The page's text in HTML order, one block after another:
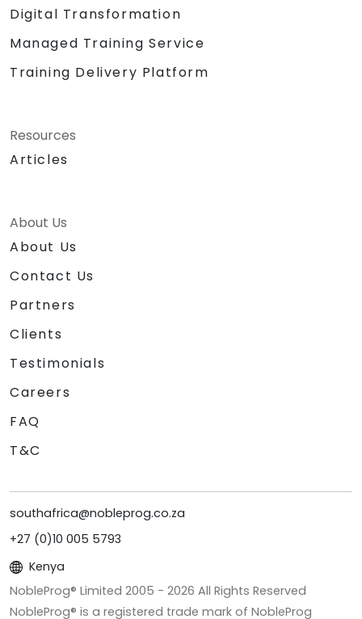
Digital Transformation
Managed Training Service
Training Delivery Platform
Resources
Articles
About Us
About Us
Contact Us
Partners
Clients
Testimonials
Careers
FAQ
T&C
southafrica@nobleprog.co.za
+27 (0)10 005 5793
Kenya
NobleProg® Limited 2005 - 2026 All Rights Reserved
NobleProg® is a registered trade mark of NobleProg